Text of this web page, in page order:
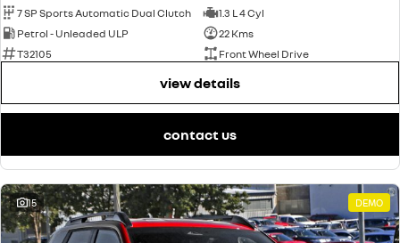
7 SP Sports Automatic Dual Clutch
1.3 L 4 Cyl
Petrol - Unleaded ULP
22 Kms
T32105
Front Wheel Drive
view details
contact us
15 DEMO